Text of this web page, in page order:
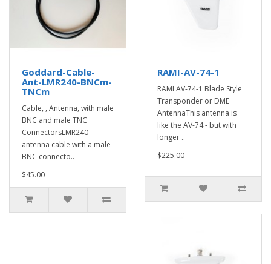
Goddard-Cable-
Ant-LMR240-BNCm-
TNCm
Cable, , Antenna, with male
BNC and male TNC
ConnectorsLMR240
antenna cable with a male
BNC connecto..
$45.00
RAMI-AV-74-1
RAMI AV-74-1 Blade Style
Transponder or DME
AntennaThis antenna is
like the AV-74 - but with
longer ..
$225.00